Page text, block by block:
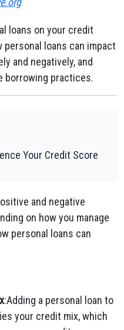
loans on your credit
loans can impact
and negatively, and
borrowing practices.
Your Credit Score
and negative
on how you manage
personal loans can
:Adding a personal loan to
your credit mix, which